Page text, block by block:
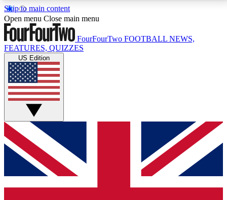
Skip to main content
17
MEMBER FEATURESACCESS AVAILABLE
Live Q&A Sessions
Weekly interactive sessions
GET CLUB ACCESS QUICK
For the quickest way to join, simply enter your email
below and get access. We will send a confirmation
and sign you up to our newsletter to keep you
Open menu Close main menu
FourFourTwo FOOTBALL NEWS,
FEATURES, QUIZZES
US Edition